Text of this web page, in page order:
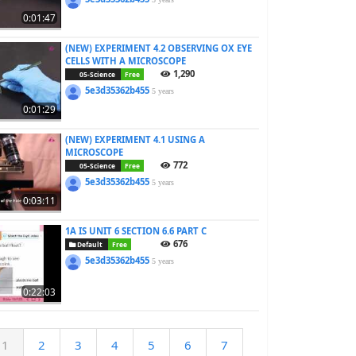
0:01:47
0:01:29
(NEW) EXPERIMENT 4.2 OBSERVING OX EYE
CELLS WITH A MICROSCOPE
05-Science Free
1,290
5e3d35362b4555 years
0:03:11
(NEW) EXPERIMENT 4.1 USING A
MICROSCOPE
05-Science Free
772
5e3d35362b4555 years
0:22:03
1A IS UNIT 6 SECTION 6.6 PART C
Default Free
676
5e3d35362b4555 years
1 2 3 4 5 6 7